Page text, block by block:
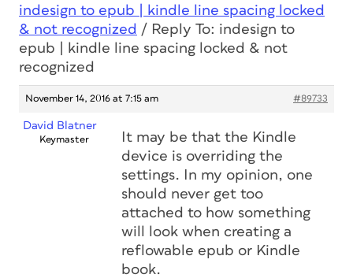
indesign to epub | kindle line spacing locked
& not recognized / Reply To: indesign to
epub | kindle line spacing locked & not
recognized
November 14, 2016 at 7:15 am #89733
David Blatner
Keymaster
It may be that the Kindle
device is overriding the
settings. In my opinion, one
should never get too
attached to how something
will look when creating a
reflowable epub or Kindle
book.